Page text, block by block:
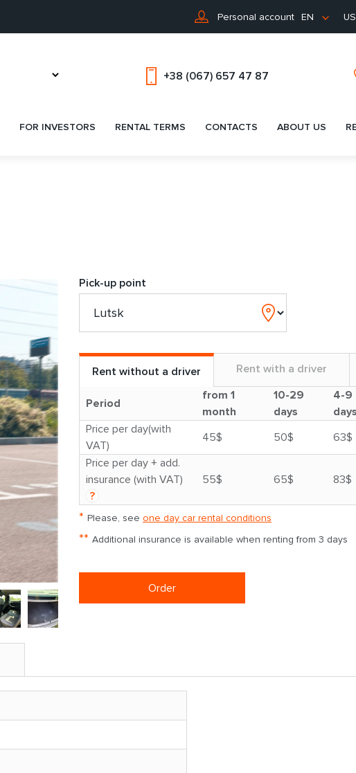
Personal account EN
+38 (067) 657 47 87
FOR INVESTORS RENTAL TERMS CONTACTS ABOUT US
Pick-up point
Rent without a driver Rent with a driver
Period
from 1
month
10-29
days
4-9
days
Price per day(with
VAT)
45$ 50$ 63$
Price per day + add.
insurance (with VAT)
?
55$ 65$ 83$
* Please, see one day car rental conditions
** Additional insurance is available when renting from 3 days
Order